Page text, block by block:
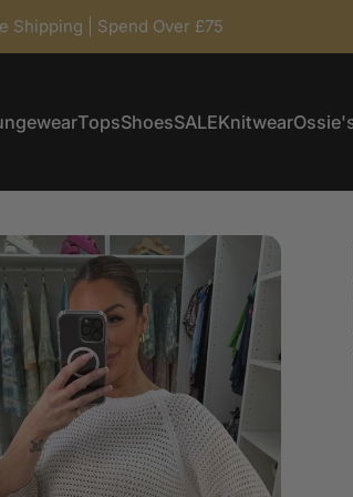
Shipping | Spend Over £75
TopsShoesSALEKnitwear